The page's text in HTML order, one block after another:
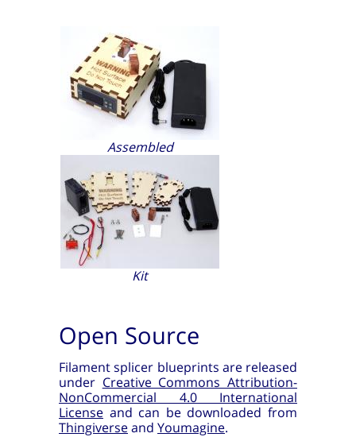
Assembled
Kit
Open Source
Filament splicer blueprints are released
under Creative Commons Attribution-
NonCommercial 4.0 International
License and can be downloaded from
Thingiverseand Youmagine.